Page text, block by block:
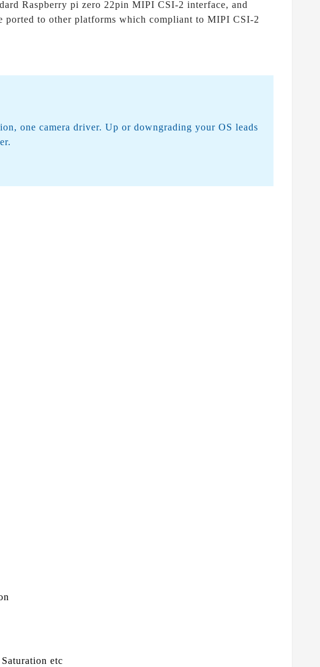
Raspberry pi zero 22pin MIPI CSI-2 interface, and
ported to other platforms which compliant to MIPI CSI-2
one camera driver. Up or downgrading your OS leads
etc